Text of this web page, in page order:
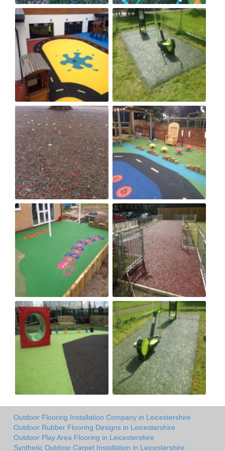
Outdoor Flooring Installation Company in Leicestershire
Outdoor Rubber Flooring Designs in Leicestershire
Outdoor Play Area Flooring in Leicestershire
Synthetic Outdoor Carpet Installation in Leicestershire